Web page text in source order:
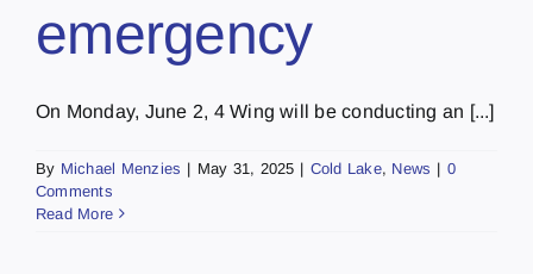
emergency
On Monday, June 2, 4 Wing will be conducting an [...]
By Michael Menzies | May 31, 2025 | Cold Lake, News | 0
Comments
Read More